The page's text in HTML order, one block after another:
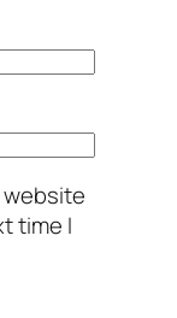
website
time I